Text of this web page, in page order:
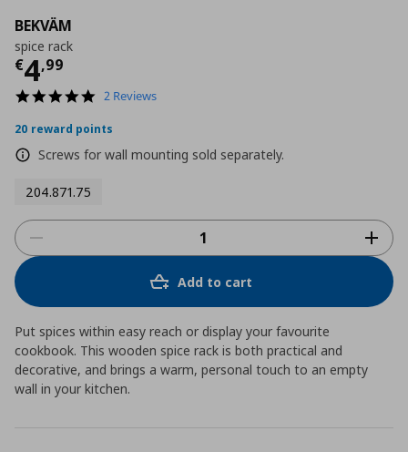
BEKVÄM
spice rack
€4,99
Current price
5.0
rating
2 Reviews
20 reward points
Screws for wall mounting sold separately.
204.871.75
Add to cart
Put spices within easy reach or display your favourite
cookbook. This wooden spice rack is both practical and
decorative, and brings a warm, personal touch to an empty
wall in your kitchen.